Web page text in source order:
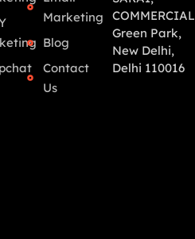
Marketing
Blog
Contact
Us
Green Park,
New Delhi,
Delhi 110016